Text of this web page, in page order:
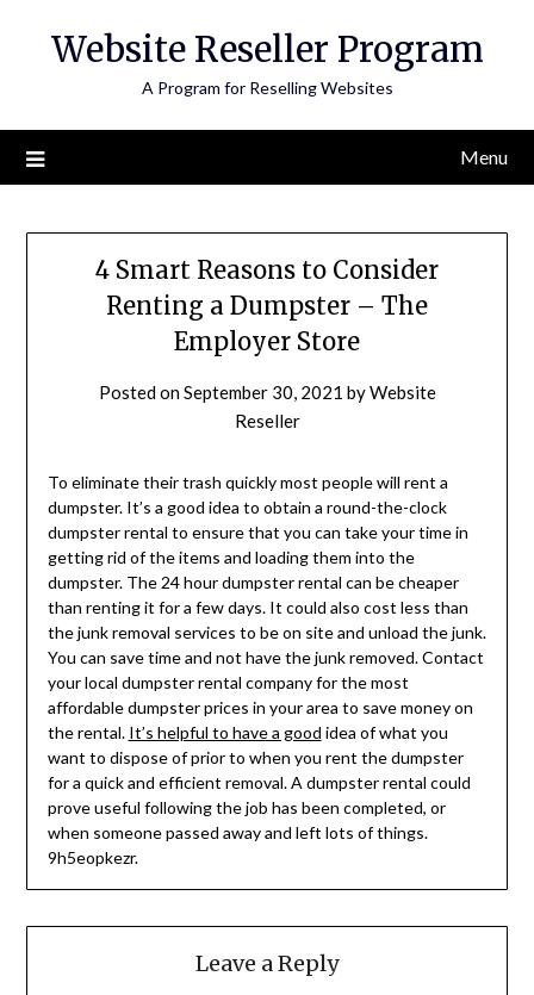
Website Reseller Program
A Program for Reselling Websites
Menu
4 Smart Reasons to Consider
Renting a Dumpster – The
Employer Store
Posted onSeptember 30, 2021 byWebsite
Reseller
To eliminate their trash quickly most people will rent a
dumpster. It’s a good idea to obtain a round-the-clock
dumpster rental to ensure that you can take your time in
getting rid of the items and loading them into the
dumpster. The 24 hour dumpster rental can be cheaper
than renting it for a few days. It could also cost less than
the junk removal services to be on site and unload the junk.
You can save time and not have the junk removed. Contact
your local dumpster rental company for the most
affordable dumpster prices in your area to save money on
the rental. It’s helpful to have a good idea of what you
want to dispose of prior to when you rent the dumpster
for a quick and efficient removal. A dumpster rental could
prove useful following the job has been completed, or
when someone passed away and left lots of things.
9h5eopkezr.
Leave a Reply